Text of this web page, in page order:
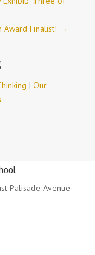
Award Finalist! →
|Our
Palisade Avenue